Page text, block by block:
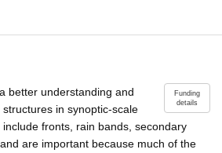
Funding
details
better understanding and
in synoptic-scale
fronts, rain bands, secondary
are important because much of the